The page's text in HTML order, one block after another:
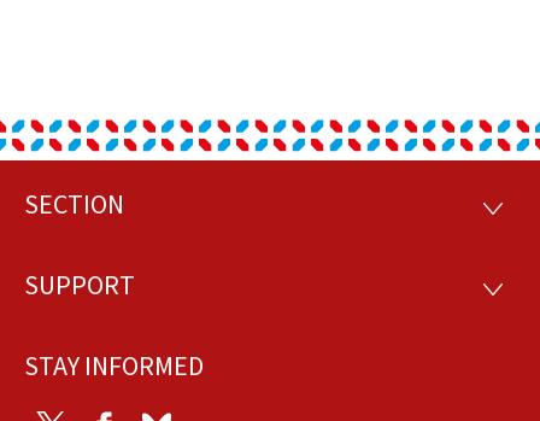
Footer
SECTION
SUPPORT
STAY INFORMED